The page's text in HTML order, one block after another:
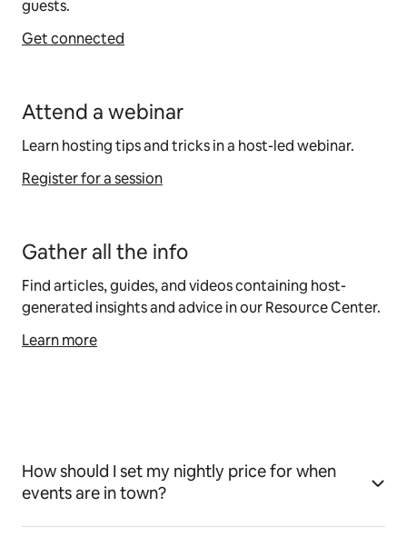
guests.
Get connected
Attend a webinar
Learn hosting tips and tricks in a host-led webinar.
Register for a session
Gather all the info
Find articles, guides, and videos containing host-
generated insights and advice in our Resource Center.
Learn more
How should I set my nightly price for when
events are in town?